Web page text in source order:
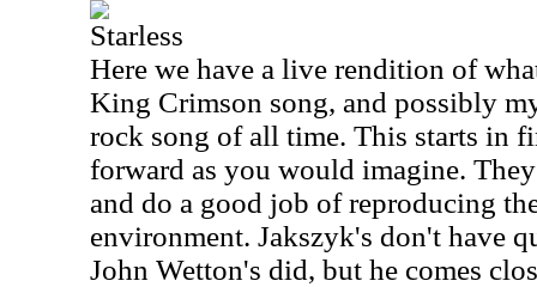
Starless
Here we have a live rendition of
King Crimson song, and possibly
rock song of all time. This starts in
forward as you would imagine.
and do a good job of reproducing
environment. Jakszyk's don't have
John Wetton's did, but he comes